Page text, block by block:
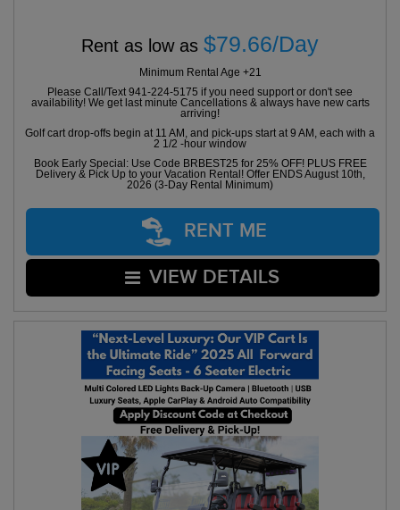
Rent as low as $79.66/Day
Minimum Rental Age +21
Please Call/Text 941-224-5175 if you need support or don't see
availability! We get last minute Cancellations & always have new carts
arriving!
Golf cart drop-offs begin at 11 AM, and pick-ups start at 9 AM, each with a
2 1/2 -hour window
Book Early Special: Use Code BRBEST25 for 25% OFF! PLUS FREE
Delivery & Pick Up to your Vacation Rental! Offer ENDS August 10th,
2026 (3-Day Rental Minimum)
RENT ME
VIEW DETAILS